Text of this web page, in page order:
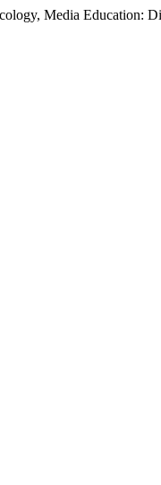
Media Education: